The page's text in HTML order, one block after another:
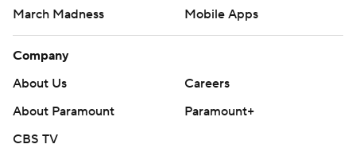
March Madness
Mobile Apps
Company
About Us
Careers
About Paramount
Paramount+
CBS TV